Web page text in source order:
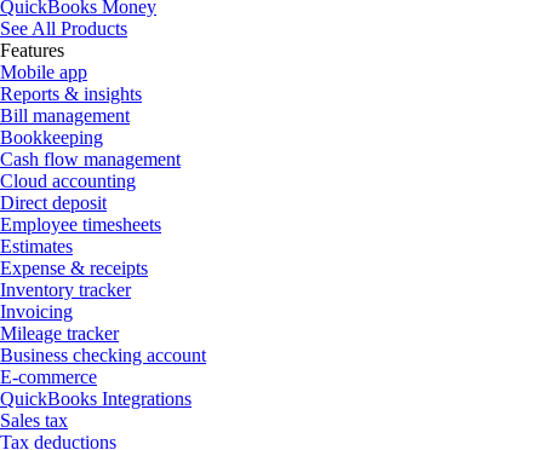
QuickBooks Money
See All Products
Features
Mobile app
Reports & insights
Bill management
Bookkeeping
Cash flow management
Cloud accounting
Direct deposit
Employee timesheets
Estimates
Expense & receipts
Inventory tracker
Invoicing
Mileage tracker
Business checking account
E-commerce
QuickBooks Integrations
Sales tax
Tax deductions